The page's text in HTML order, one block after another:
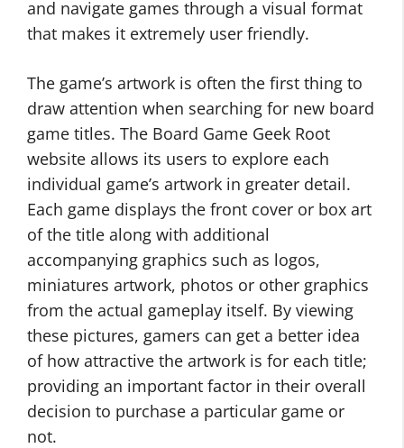
and navigate games through a visual format
that makes it extremely user friendly.
The game’s artwork is often the first thing to
draw attention when searching for new board
game titles. The Board Game Geek Root
website allows its users to explore each
individual game’s artwork in greater detail.
Each game displays the front cover or box art
of the title along with additional
accompanying graphics such as logos,
miniatures artwork, photos or other graphics
from the actual gameplay itself. By viewing
these pictures, gamers can get a better idea
of how attractive the artwork is for each title;
providing an important factor in their overall
decision to purchase a particular game or
not.